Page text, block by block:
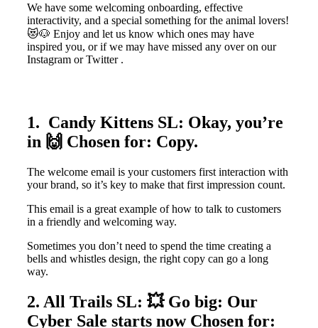
We have some welcoming onboarding, effective
interactivity, and a special something for the animal lovers!
😻🐶 Enjoy and let us know which ones may have
inspired you, or if we may have missed any over on our
Instagram or Twitter .
1. Candy Kittens SL: Okay, you’re
in 🙌 Chosen for: Copy.
The welcome email is your customers first interaction with
your brand, so it’s key to make that first impression count.
This email is a great example of how to talk to customers
in a friendly and welcoming way.
Sometimes you don’t need to spend the time creating a
bells and whistles design, the right copy can go a long
way.
2. All Trails SL: 💥 Go big: Our
Cyber Sale starts now Chosen for: